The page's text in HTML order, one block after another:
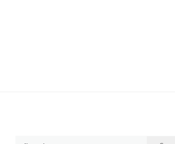
Search